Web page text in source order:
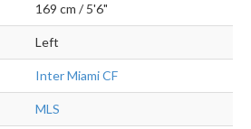
169 cm / 5'6"
Left
Inter Miami CF
MLS